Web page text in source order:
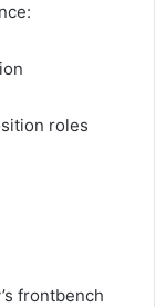
roles
frontbench